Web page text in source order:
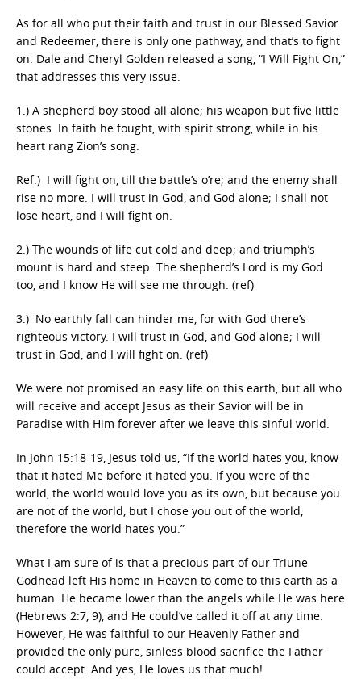
As for all who put their faith and trust in our Blessed Savior
and Redeemer, there is only one pathway, and that’s to fight
on. Dale and Cheryl Golden released a song, “I Will Fight On,”
that addresses this very issue.
1.) A shepherd boy stood all alone; his weapon but five little
stones. In faith he fought, with spirit strong, while in his
heart rang Zion’s song.
Ref.) I will fight on, till the battle’s o’re; and the enemy shall
rise no more. I will trust in God, and God alone; I shall not
lose heart, and I will fight on.
2.) The wounds of life cut cold and deep; and triumph’s
mount is hard and steep. The shepherd’s Lord is my God
too, and I know He will see me through. (ref)
3.) No earthly fall can hinder me, for with God there’s
righteous victory. I will trust in God, and God alone; I will
trust in God, and I will fight on. (ref)
We were not promised an easy life on this earth, but all who
will receive and accept Jesus as their Savior will be in
Paradise with Him forever after we leave this sinful world.
In John 15:18-19, Jesus told us, “If the world hates you, know
that it hated Me before it hated you. If you were of the
world, the world would love you as its own, but because you
are not of the world, but I chose you out of the world,
therefore the world hates you.”
What I am sure of is that a precious part of our Triune
Godhead left His home in Heaven to come to this earth as a
human. He became lower than the angels while He was here
(Hebrews 2:7, 9), and He could’ve called it off at any time.
However, He was faithful to our Heavenly Father and
provided the only pure, sinless blood sacrifice the Father
could accept. And yes, He loves us that much!